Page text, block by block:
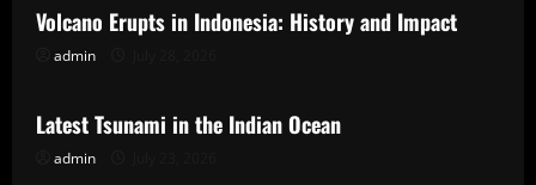
Volcano Erupts in Indonesia: History and Impact
admin
Uncategorized
Latest Tsunami in the Indian Ocean
admin